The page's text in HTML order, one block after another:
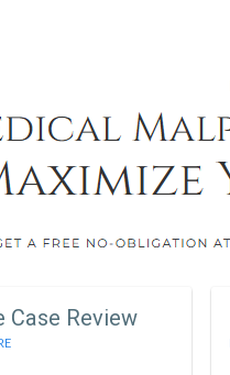
Case Review